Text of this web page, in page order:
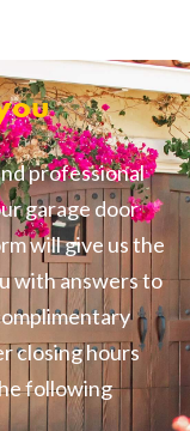
professional
garage door
will give us the
with answers to
closing hours
following